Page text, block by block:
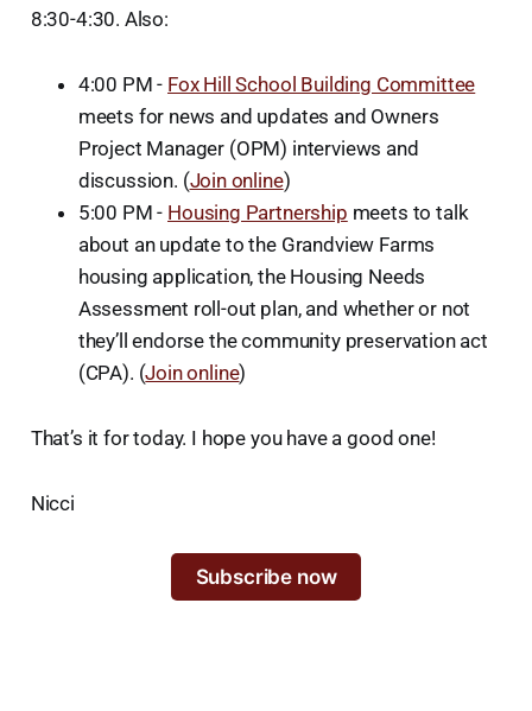
8:30-4:30. Also:
4:00 PM - Fox Hill School Building Committee
meets for news and updates and Owners
Project Manager (OPM) interviews and
discussion. (Join online)
5:00 PM - Housing Partnership meets to talk
about an update to the Grandview Farms
housing application, the Housing Needs
Assessment roll-out plan, and whether or not
they’ll endorse the community preservation act
(CPA). (Join online)
That’s it for today. I hope you have a good one!
Nicci
Subscribe now